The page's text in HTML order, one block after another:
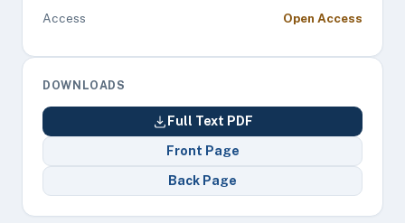
Access Open Access
DOWNLOADS
Full Text PDF
Front Page
Back Page